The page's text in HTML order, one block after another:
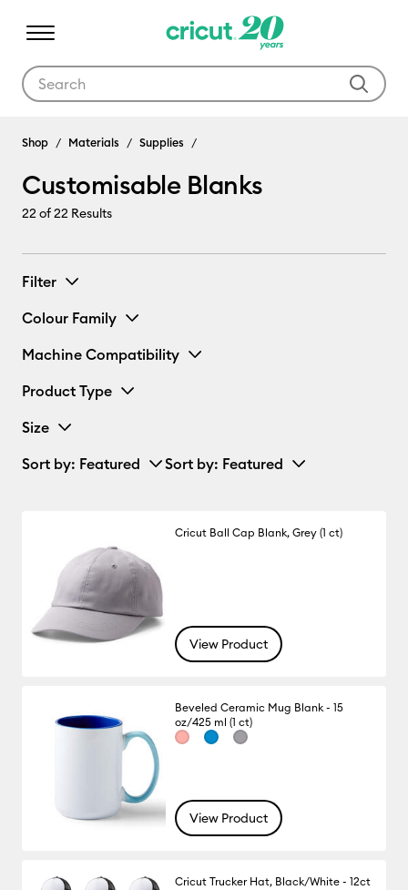
Shop Materials Supplies
Customisable Blanks
22of 22 Results
Filter
Colour Family
Machine Compatibility
Product Type
Size
Sort by: Featured Sort by: Featured
Cricut Ball Cap Blank, Grey (1 ct)
View Product
Beveled Ceramic Mug Blank - 15
oz/425 ml (1 ct)
View Product
Cricut Trucker Hat, Black/White - 12ct